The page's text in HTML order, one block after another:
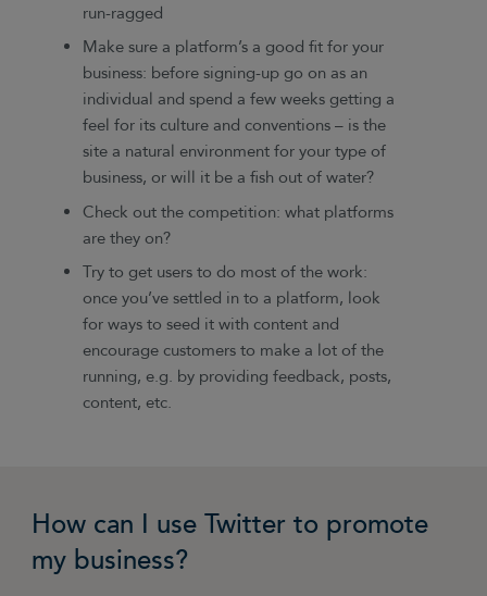
run-ragged
Make sure a platform’s a good fit for your
business: before signing-up go on as an
individual and spend a few weeks getting a
feel for its culture and conventions – is the
site a natural environment for your type of
business, or will it be a fish out of water?
Check out the competition: what platforms
are they on?
Try to get users to do most of the work:
once you’ve settled in to a platform, look
for ways to seed it with content and
encourage customers to make a lot of the
running, e.g. by providing feedback, posts,
content, etc.
How can I use Twitter to promote
my business?